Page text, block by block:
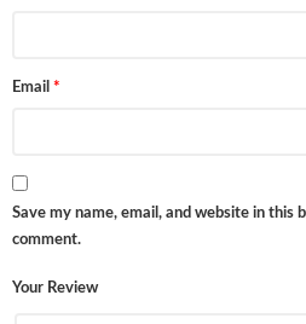
Your Review
Email *
Save my name, email, and website in this
comment.